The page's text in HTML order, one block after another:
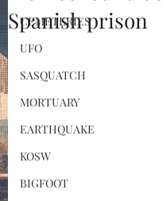
CEMETERIES
UFO
SASQUATCH
MORTUARY
EARTHQUAKE
KOSW
BIGFOOT
Spanish prison